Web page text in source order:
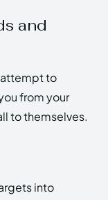
and
attempt to
from your
to themselves.
into